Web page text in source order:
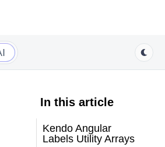
In this article
Kendo Angular
Labels Utility Arrays